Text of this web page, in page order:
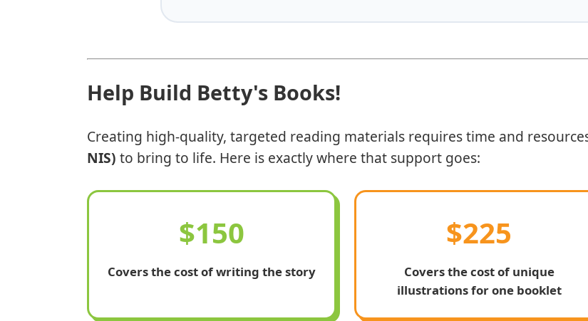
Help Build Betty's Books!
Creating high-quality, targeted reading materials requires time and
NIS) to bring to life. Here is exactly where that support goes:
$150
Covers the cost of writing the story
$225
Covers the cost of unique
illustrations for one booklet